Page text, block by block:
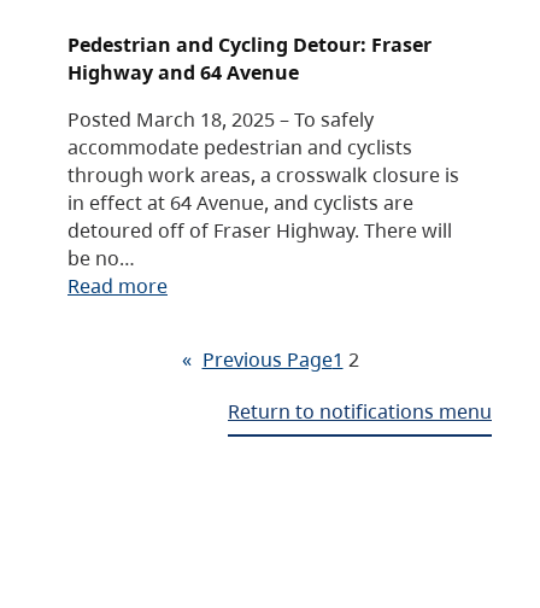
Pedestrian and Cycling Detour: Fraser
Highway and 64 Avenue
Posted March 18, 2025 – To safely
accommodate pedestrian and cyclists
through work areas, a crosswalk closure is
in effect at 64 Avenue, and cyclists are
detoured off of Fraser Highway. There will
be no…
Read more
« Previous Page1 2
Return to notifications menu